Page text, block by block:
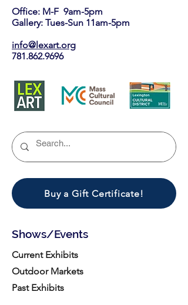
Office: M-F 9am-5pm
Gallery: Tues-Sun 11am-5pm
info@lexart.org
781.862.9696
Buy a Gift Certificate!
Shows/Events
Current Exhibits
Outdoor Markets
Past Exhibits